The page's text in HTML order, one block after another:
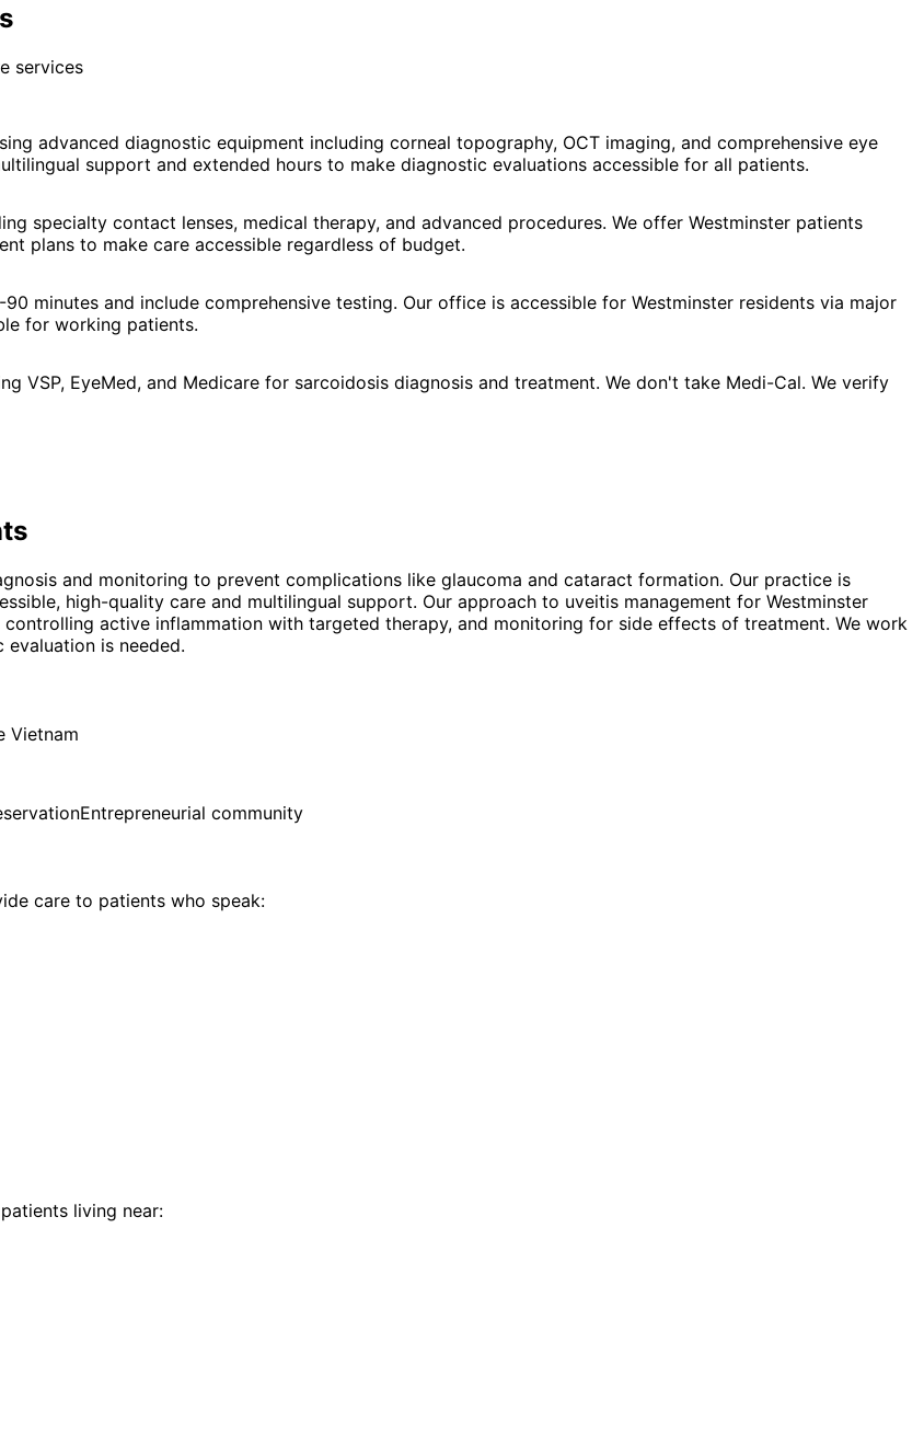
services
advanced diagnostic equipment including corneal topography, OCT imaging, and comprehensive eye
support and extended hours to make diagnostic evaluations accessible for all patients.
specialty contact lenses, medical therapy, and advanced procedures. We offer Westminster patients
plans to make care accessible regardless of budget.
minutes and include comprehensive testing. Our office is accessible for Westminster residents via major
for working patients.
VSP, EyeMed, and Medicare for sarcoidosis diagnosis and treatment. We don't take Medi-Cal. We verify
and monitoring to prevent complications like glaucoma and cataract formation. Our practice is
high-quality care and multilingual support. Our approach to uveitis management for Westminster
active inflammation with targeted therapy, and monitoring for side effects of treatment. We work
is needed.
Vietnam
Entrepreneurial community
care to patients who speak:
patients living near: